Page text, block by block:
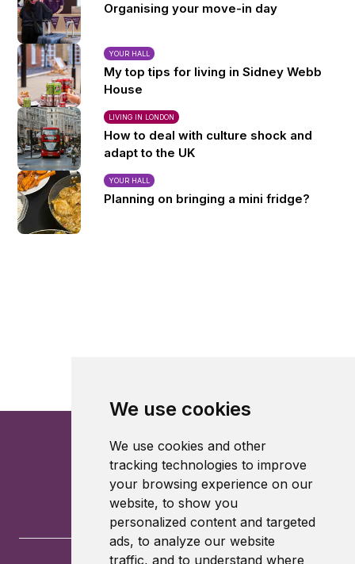
We use cookies
We use cookies and other
tracking technologies to improve
your browsing experience on our
website, to show you
personalized content and targeted
ads, to analyze our website
traffic, and to understand where
Organising your move-in day
YOUR HALL
My top tips for living in Sidney Webb
House
LIVING IN LONDON
How to deal with culture shock and
adapt to the UK
YOUR HALL
Planning on bringing a mini fridge?